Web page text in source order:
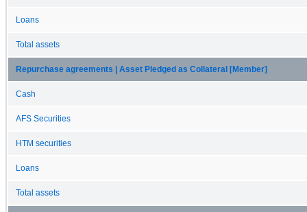
Loans
Total assets
Repurchase agreements | Asset Pledged as Collateral [Member]
Cash
AFS Securities
HTM securities
Loans
Total assets